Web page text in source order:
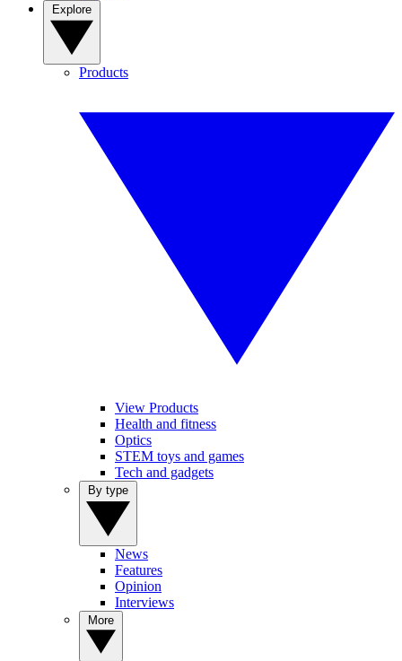
Products
View Products
Health and fitness
Optics
STEM toys and games
Tech and gadgets
News
Features
Opinion
Interviews